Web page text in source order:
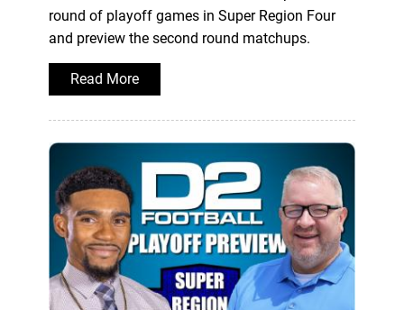
round of playoff games in Super Region Four
and preview the second round matchups.
Read More